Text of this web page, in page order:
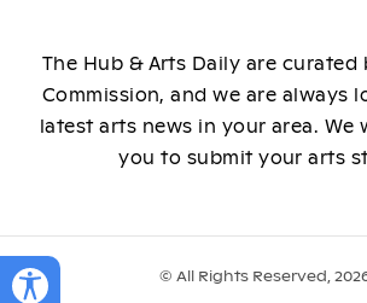
Toggle Accessibility Panel
The Hub & Arts Daily are curated
Commission, and we are always
latest arts news in your area. We
you to submit your arts
© All Rights Reserved,